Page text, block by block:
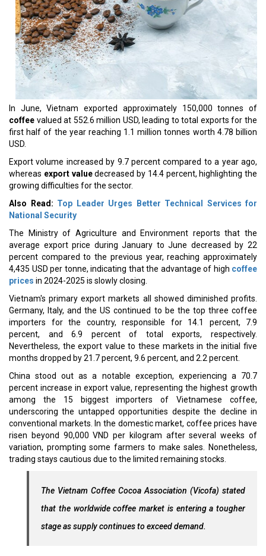
In June, Vietnam exported approximately 150,000 tonnes of
coffee valued at 552.6 million USD, leading to total exports for the
first half of the year reaching 1.1 million tonnes worth 4.78 billion
USD.
Export volume increased by 9.7 percent compared to a year ago,
whereas export valuedecreased by 14.4 percent, highlighting the
growing difficulties for the sector.
Also Read: Top Leader Urges Better Technical Services for
National Security
The Ministry of Agriculture and Environment reports that the
average export price during January to June decreased by 22
percent compared to the previous year, reaching approximately
4,435 USD per tonne, indicating that the advantage of high coffee
prices in 2024-2025 is slowly closing.
Vietnam's primary export markets all showed diminished profits.
Germany, Italy, and the US continued to be the top three coffee
importers for the country, responsible for 14.1 percent, 7.9
percent, and 6.9 percent of total exports, respectively.
Nevertheless, the export value to these markets in the initial five
months dropped by 21.7 percent, 9.6 percent, and 2.2 percent.
China stood out as a notable exception, experiencing a 70.7
percent increase in export value, representing the highest growth
among the 15 biggest importers of Vietnamese coffee,
underscoring the untapped opportunities despite the decline in
conventional markets. In the domestic market, coffee prices have
risen beyond 90,000 VND per kilogram after several weeks of
variation, prompting some farmers to make sales. Nonetheless,
trading stays cautious due to the limited remaining stocks.
The Vietnam Coffee Cocoa Association (Vicofa) stated
that the worldwide coffee market is entering a tougher
stage as supply continues to exceed demand.